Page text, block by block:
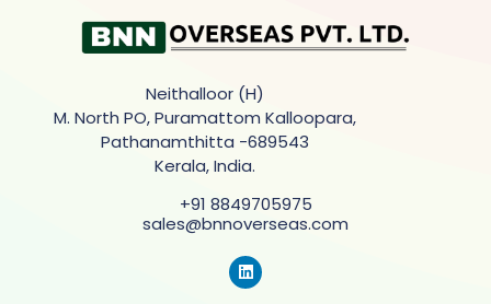
Neithalloor (H)
M. North PO, Puramattom Kalloopara,
Pathanamthitta -689543
Kerala, India.
+91 8849705975
sales@bnnoverseas.com